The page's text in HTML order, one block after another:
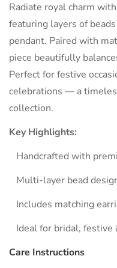
Radiate royal charm
featuring layers of
pendant. Paired with
piece beautifully
Perfect for festive
celebrations — a
collection.
Key Highlights:
Handcrafted with
Multi-layer bead
Includes matching
Ideal for bridal, festive
Care Instructions